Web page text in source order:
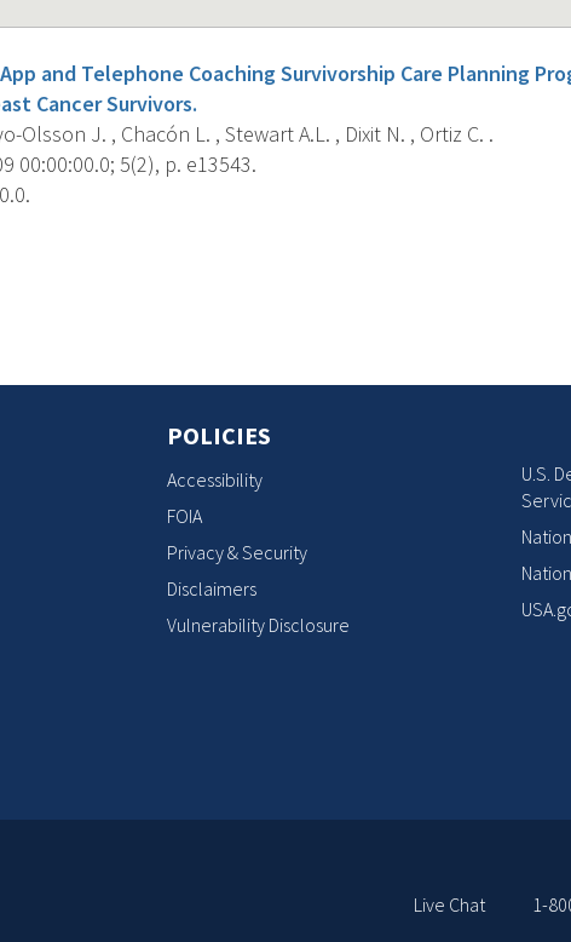
and Telephone Coaching Survivorship Care Planning
Cancer Survivors.
Olsson J. , Chacón L. , Stewart A.L. , Dixit N. , Ortiz C. .
00:00:00.0; 5(2), p. e13543.
POLICIES
Accessibility
FOIA
Privacy & Security
Disclaimers
Vulnerability Disclosure
U.S.
Live Chat 1-